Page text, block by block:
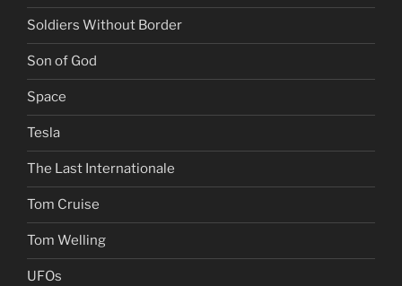
Soldiers Without Border
Son of God
Space
Tesla
The Last Internationale
Tom Cruise
Tom Welling
UFOs